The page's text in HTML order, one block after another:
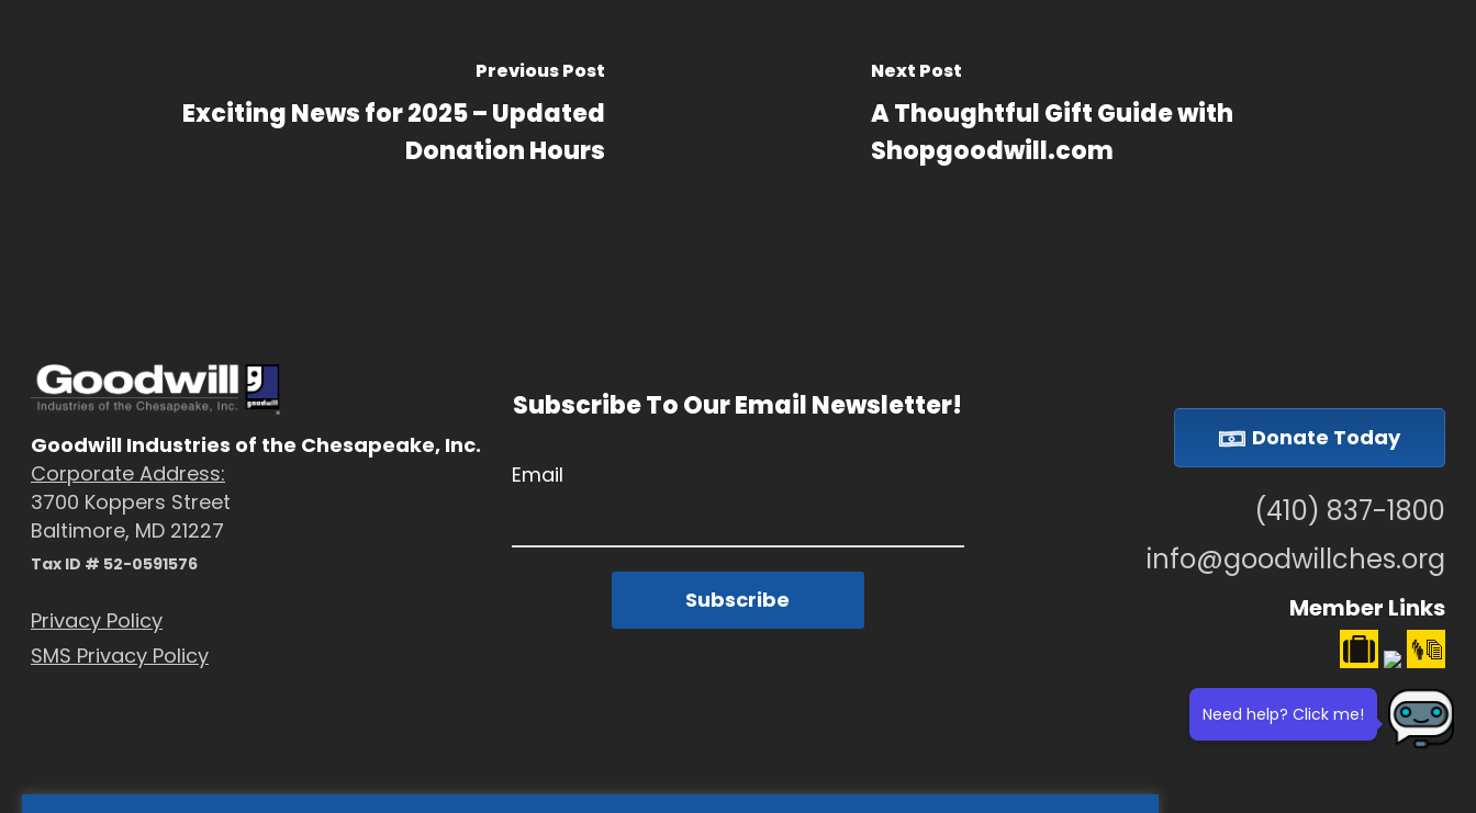
Previous Post
Exciting News for 2025 – Updated
Donation Hours
Next Post
A Thoughtful Gift Guide with
Shopgoodwill.com
Goodwill Industries of the Chesapeake, Inc.
Corporate Address:
3700 Koppers Street
Baltimore, MD 21227
Tax ID # 52-0591576
Privacy Policy
SMS Privacy Policy
Subscribe To Our Email Newsletter!
Email
Subscribe
Donate Today
(410) 837-1800
info@goodwillches.org
Member Links
Need help? Click me!